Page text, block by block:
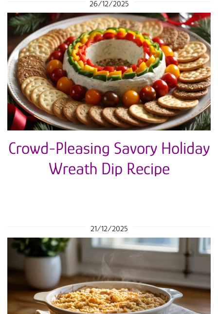
26/12/2025
Crowd-Pleasing Savory Holiday
Wreath Dip Recipe
21/12/2025